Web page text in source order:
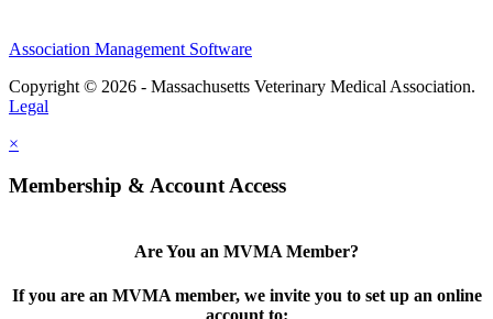
Association Management Software
Copyright © 2026 - Massachusetts Veterinary Medical Association.
Legal
×
Membership & Account Access
Are You an MVMA Member?
If you are an MVMA member, we invite you to set up an online
account to: